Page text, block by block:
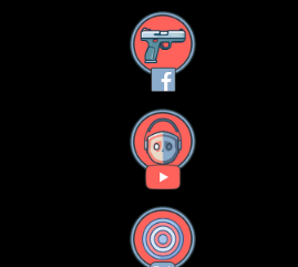
Facebook
YouTube
X